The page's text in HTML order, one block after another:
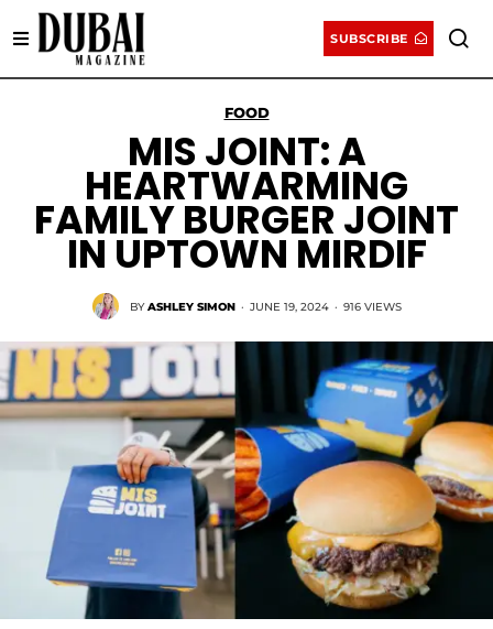
SUBSCRIBE
FOOD
MIS JOINT: A
HEARTWARMING
FAMILY BURGER JOINT
IN UPTOWN MIRDIF
BYASHLEY SIMON · JUNE 19, 2024 · 916 VIEWS